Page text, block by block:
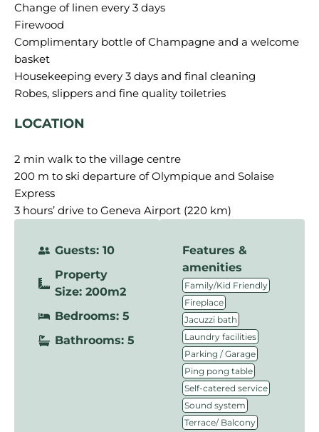
Change of linen every 3 days
Firewood
Complimentary bottle of Champagne and a welcome
basket
Housekeeping every 3 days and final cleaning
LOCATION
2 min walk to the village centre
200 m to ski departure of Olympique and Solaise
Express
3 hours’ drive to Geneva Airport (220 km)
Guests: 10
Property
Size: 200m2
Bedrooms: 5
Bathrooms: 5
Features &
amenities
Family/Kid Friendly
Fireplace
Jacuzzi bath
Laundry facilities
Parking / Garage
Ping pong table
Self-catered service
Sound system
Terrace/ Balcony